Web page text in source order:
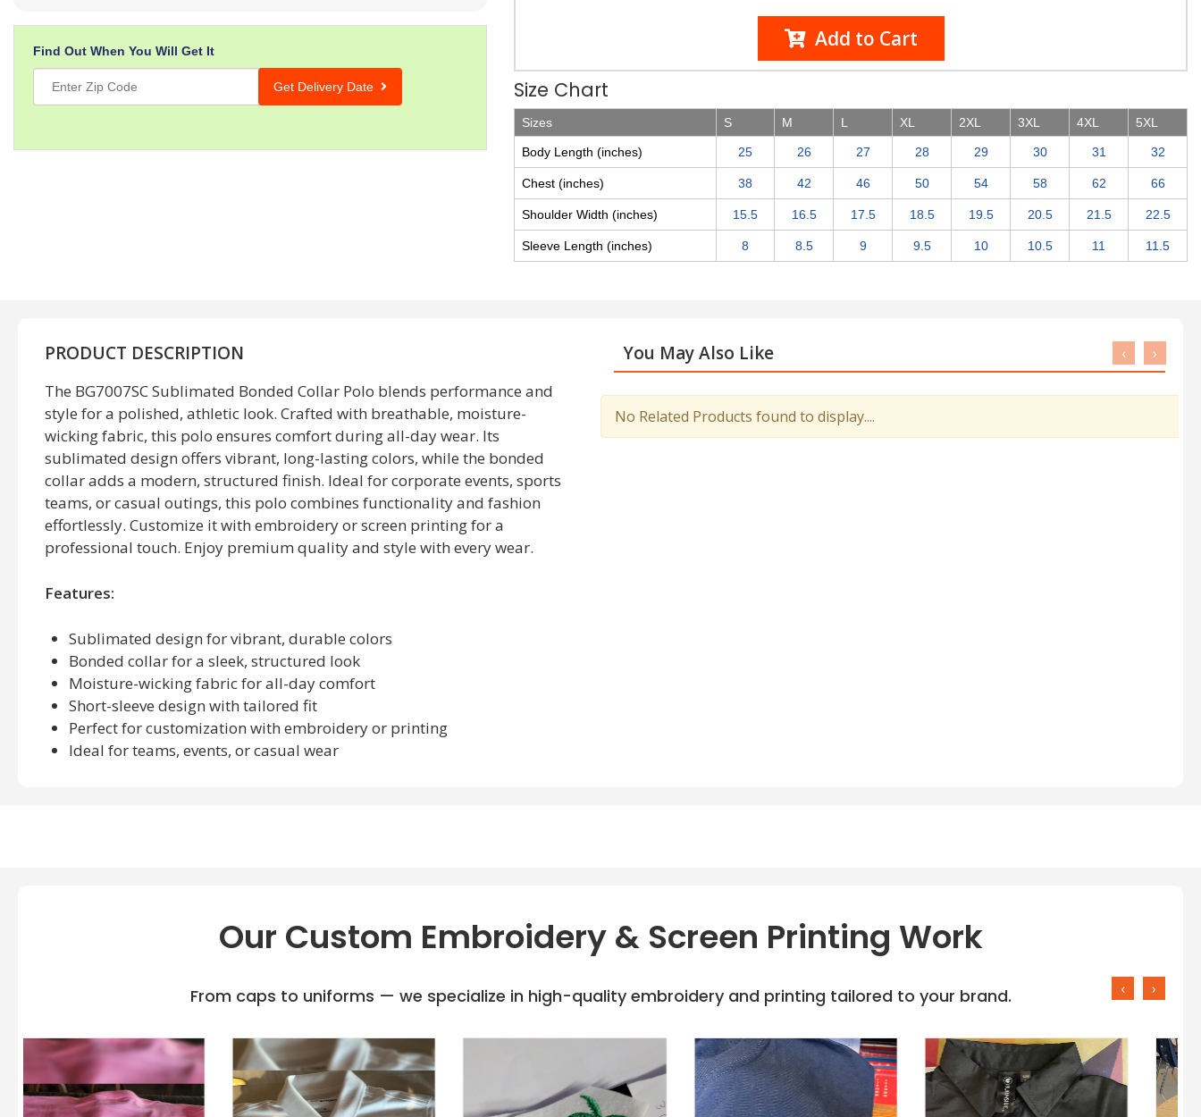
Find Out When You Will Get It
Get Delivery Date
Add to Cart
Size Chart
Sizes S M L XL 2XL 3XL 4XL 5XL
Body Length (inches) 25 26 27 28 29 30 31 32
Chest (inches) 38 42 46 50 54 58 62 66
Shoulder Width (inches) 15.5 16.5 17.5 18.5 19.5 20.5 21.5 22.5
Sleeve Length (inches) 8 8.5 9 9.5 10 10.5 11 11.5
PRODUCT DESCRIPTION
The BG7007SC Sublimated Bonded Collar Polo blends performance and
style for a polished, athletic look. Crafted with breathable, moisture-
wicking fabric, this polo ensures comfort during all-day wear. Its
sublimated design offers vibrant, long-lasting colors, while the bonded
collar adds a modern, structured finish. Ideal for corporate events, sports
teams, or casual outings, this polo combines functionality and fashion
effortlessly. Customize it with embroidery or screen printing for a
professional touch. Enjoy premium quality and style with every wear.
Features:
Sublimated design for vibrant, durable colors
Bonded collar for a sleek, structured look
Moisture-wicking fabric for all-day comfort
Short-sleeve design with tailored fit
Perfect for customization with embroidery or printing
Ideal for teams, events, or casual wear
You May Also Like
No Related Products found to display....
‹ ›
Our Custom Embroidery & Screen Printing Work
From caps to uniforms — we specialize in high-quality embroidery and printing tailored to your brand. ‹ ›